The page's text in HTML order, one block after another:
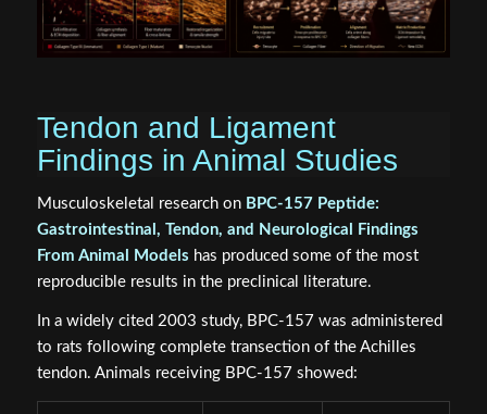
Tendon and Ligament
Findings in Animal Studies
Musculoskeletal research on BPC-157 Peptide:
Gastrointestinal, Tendon, and Neurological Findings
From Animal Models has produced some of the most
reproducible results in the preclinical literature.
In a widely cited 2003 study, BPC-157 was administered
to rats following complete transection of the Achilles
tendon. Animals receiving BPC-157 showed: